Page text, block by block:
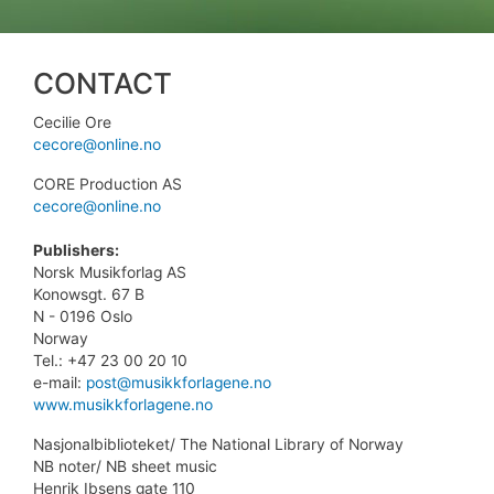
CONTACT
Cecilie Ore
cecore@online.no
CORE Production AS
cecore@online.no
Publishers:
Norsk Musikforlag AS
Konowsgt. 67 B
N - 0196 Oslo
Norway
Tel.: +47 23 00 20 10
e-mail: post@musikkforlagene.no
www.musikkforlagene.no
Nasjonalbiblioteket/ The National Library of Norway
NB noter/ NB sheet music
Henrik Ibsens gate 110